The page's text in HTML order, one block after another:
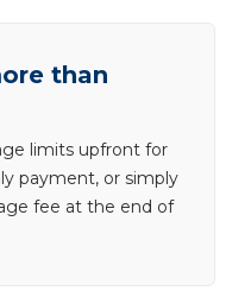
than
limits upfront for
payment, or simply
fee at the end of